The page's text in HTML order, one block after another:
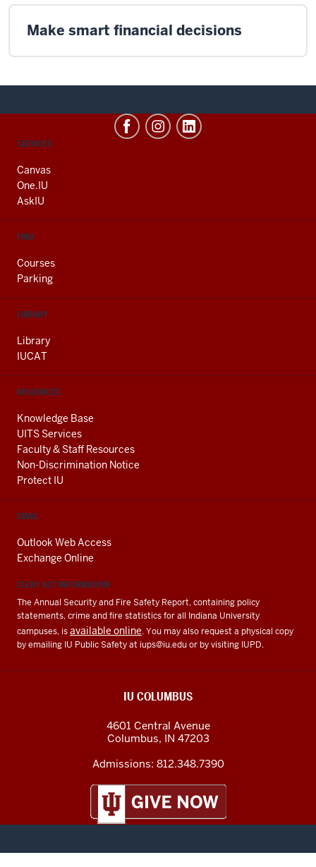
Make smart financial decisions
CONTACT,
AND
ADDITIONAL
LINKS
SERVICES
Canvas
One.IU
AskIU
FIND
Courses
Parking
LIBRARY
Library
IUCAT
RESOURCES
Knowledge Base
UITS Services
Faculty & Staff Resources
Non-Discrimination Notice
Protect IU
EMAIL
Outlook Web Access
Exchange Online
CLERY ACT INFORMATION
The Annual Security and Fire Safety Report, containing policy
statements, crime and fire statistics for all Indiana University
campuses, isavailable online. You may also request a physical copy
by emailing IU Public Safety at iups@iu.eduor by visiting IUPD.
IU COLUMBUS
4601 Central Avenue
Columbus, IN 47203
Admissions: 812.348.7390